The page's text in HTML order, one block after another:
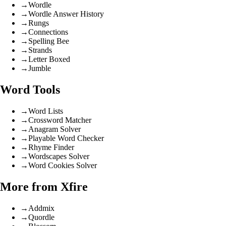
→Wordle
→Wordle Answer History
→Rungs
→Connections
→ Spelling Bee
→ Strands
→Letter Boxed
→Jumble
Word Tools
→Word Lists
→Crossword Matcher
→ Anagram Solver
→Playable Word Checker
→Rhyme Finder
→Wordscapes Solver
→Word Cookies Solver
More from Xfire
→ Addmix
→Quordle